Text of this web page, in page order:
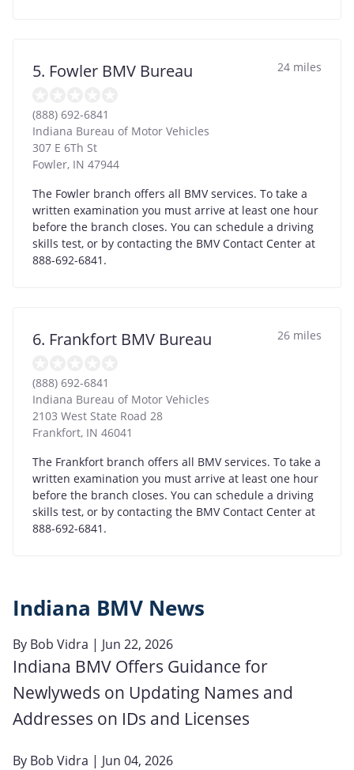
5. Fowler BMV Bureau 24 miles
(888) 692-6841
Indiana Bureau of Motor Vehicles
307 E 6Th St
Fowler, IN 47944
The Fowler branch offers all BMV services. To take a
written examination you must arrive at least one hour
before the branch closes. You can schedule a driving
skills test, or by contacting the BMV Contact Center at
888-692-6841.
6. Frankfort BMV Bureau 26 miles
(888) 692-6841
Indiana Bureau of Motor Vehicles
2103 West State Road 28
Frankfort, IN 46041
The Frankfort branch offers all BMV services. To take a
written examination you must arrive at least one hour
before the branch closes. You can schedule a driving
skills test, or by contacting the BMV Contact Center at
888-692-6841.
Indiana BMV News
By Bob Vidra | Jun 22, 2026
Indiana BMV Offers Guidance for
Newlyweds on Updating Names and
Addresses on IDs and Licenses
By Bob Vidra | Jun 04, 2026